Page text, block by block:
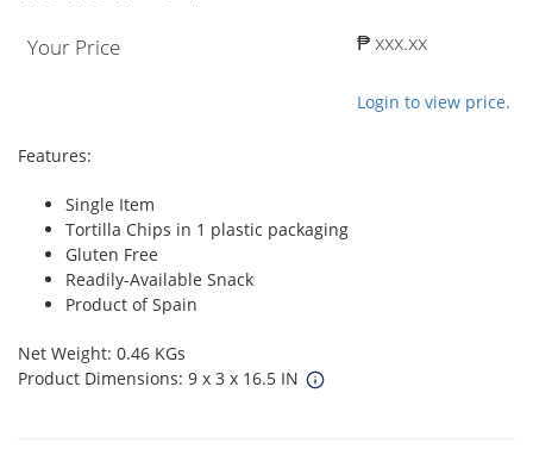
Your Price ₱ xxx.xx
Login to view price.
Features:
Single Item
Tortilla Chips in 1 plastic packaging
Gluten Free
Readily-Available Snack
Product of Spain
Net Weight: 0.46 KGs
Product Dimensions: 9 x 3 x 16.5 IN